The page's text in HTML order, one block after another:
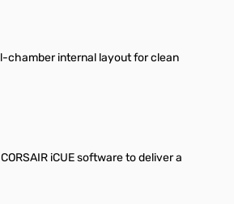
chamber internal layout for clean
iCUE software to deliver a